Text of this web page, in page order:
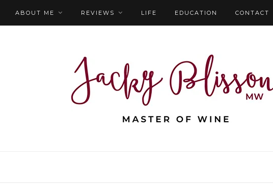
ABOUT ME REVIEWS LIFE EDUCATION CONTACT